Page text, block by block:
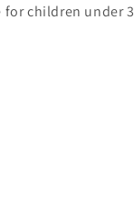
children under 3